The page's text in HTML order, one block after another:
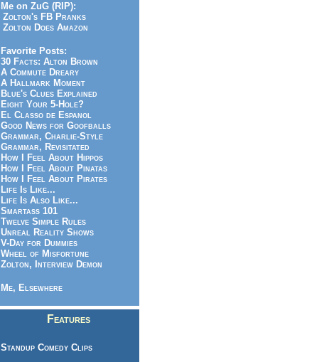
Me on ZuG (RIP):
Zolton's FB Pranks
Zolton Does Amazon
Favorite Posts:
30 Facts: Alton Brown
A Commute Dreary
A Hallmark Moment
Blue's Clues Explained
Eight Your 5-Hole?
El Classo de Espanol
Good News for Goofballs
Grammar, Charlie-Style
Grammar, Revisitated
How I Feel About Hippos
How I Feel About Pinatas
How I Feel About Pirates
Life Is Like...
Life Is Also Like...
Smartass 101
Twelve Simple Rules
Unreal Reality Shows
V-Day for Dummies
Wheel of Misfortune
Zolton, Interview Demon
Me, Elsewhere
Features
Standup Comedy Clips